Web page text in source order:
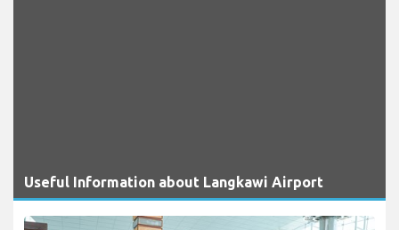
Useful Information about Langkawi Airport